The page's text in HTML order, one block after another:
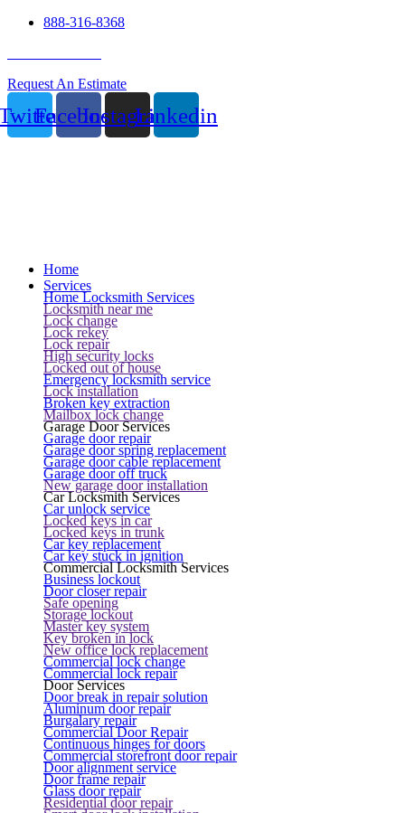
888-316-8368
Request An Estimate
FacebookInstagramLinkedin
Home
Services
Home Locksmith Services
Locksmith near me
Lock change
Lock rekey
Lock repair
High security locks
Locked out of house
Emergency locksmith service
Lock installation
Broken key extraction
Mailbox lock change
Garage Door Services
Garage door repair
Garage door spring replacement
Garage door cable replacement
Garage door off truck
New garage door installation
Car Locksmith Services
Car unlock service
Locked keys in car
Locked keys in trunk
Car key replacement
Car key stuck in ignition
Commercial Locksmith Services
Business lockout
Door closer repair
Safe opening
Storage lockout
Master key system
Key broken in lock
New office lock replacement
Commercial lock change
Commercial lock repair
Door Services
Door break in repair solution
Aluminum door repair
Burgalary repair
Commercial Door Repair
Continuous hinges for doors
Commercial storefront door repair
Door alignment service
Door frame repair
Glass door repair
Residential door repair